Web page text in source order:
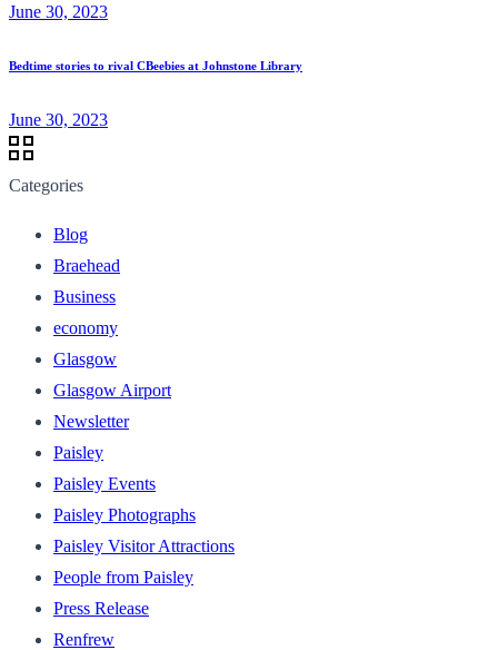
June 30, 2023
Bedtime stories to rival CBeebies at Johnstone Library
June 30, 2023
Categories
Blog
Braehead
Business
economy
Glasgow
Glasgow Airport
Newsletter
Paisley
Paisley Events
Paisley Photographs
Paisley Visitor Attractions
People from Paisley
Press Release
Renfrew